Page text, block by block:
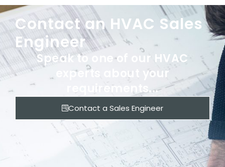
Contact an HVAC Sales
Engineer
Speak to one of our HVAC
experts about your
requirements...
Contact a Sales Engineer